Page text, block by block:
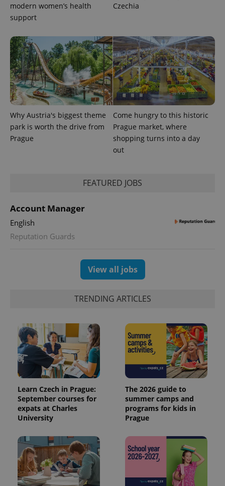
modern women’s health
support
Czechia
Why Austria's biggest theme
park is worth the drive from
Prague
Come hungry to this historic
Prague market, where
shopping turns into a day
out
FEATURED JOBS
Account Manager
English
Reputation Guards
View all jobs
TRENDING ARTICLES
Learn Czech in Prague:
September courses for
expats at Charles
University
The 2026 guide to
summer camps and
programs for kids in
Prague
randomly
generated
number as
a client
identifier. It
is included
in each
page
request in
a site and
used to
calculate
session
and
campaign
_ga_LSHBD1S1X4
.expats.cz
1 year 1
session